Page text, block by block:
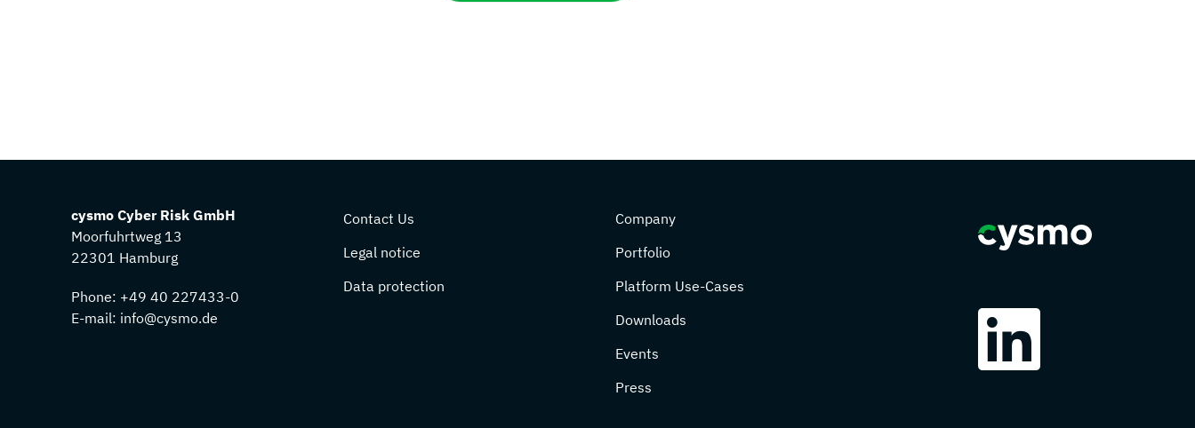
cysmo Cyber Risk GmbH
Moorfuhrtweg 13
22301 Hamburg
Phone: +49 40 227433-0
E-mail: info@cysmo.de
Contact Us
Legal notice
Data protection
Company
Portfolio
Platform Use-Cases
Downloads
Events
Press